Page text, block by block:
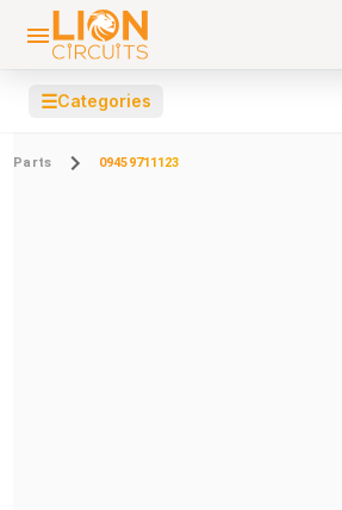
☰Categories
Parts 09459711123